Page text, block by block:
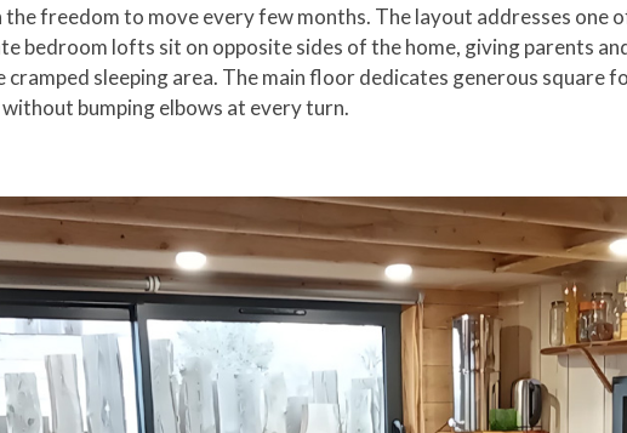
freedom to move every few months. The layout addresses one
bedroom lofts sit on opposite sides of the home, giving parents
sleeping area. The main floor dedicates generous square
bumping elbows at every turn.